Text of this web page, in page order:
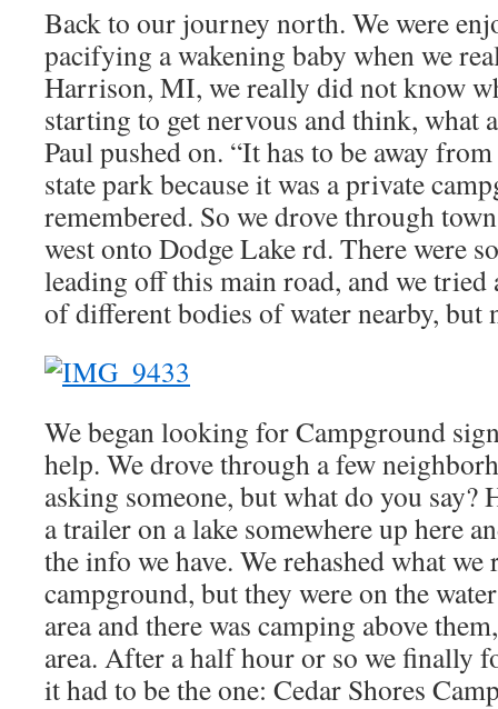
Back to our journey north. We were
pacifying a wakening baby when we
Harrison, MI, we really did not know
starting to get nervous and think, what
Paul pushed on. “It has to be away
state park because it was a private
remembered. So we drove through
west onto Dodge Lake rd. There were
leading off this main road, and we
of different bodies of water nearby, but
We began looking for Campground
help. We drove through a few
asking someone, but what do you say?
a trailer on a lake somewhere up here
the info we have. We rehashed what we
campground, but they were on the
area and there was camping above
area. After a half hour or so we finally
it had to be the one: Cedar Shores